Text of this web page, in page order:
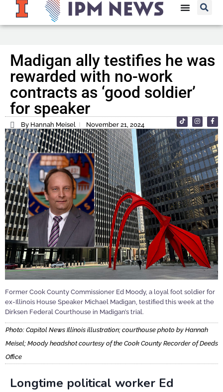
Madigan ally testifies he was
rewarded with no-work
contracts as ‘good soldier’
for speaker
By Hannah Meisel November 21, 2024
Former Cook County Commissioner Ed Moody, a loyal foot soldier for
ex-Illinois House Speaker Michael Madigan, testified this week at the
Dirksen Federal Courthouse in Madigan’s trial.
Photo: Capitol News Illinois illustration; courthouse photo by Hannah
Meisel; Moody headshot courtesy of the Cook County Recorder of Deeds
Office
Longtime political worker Ed